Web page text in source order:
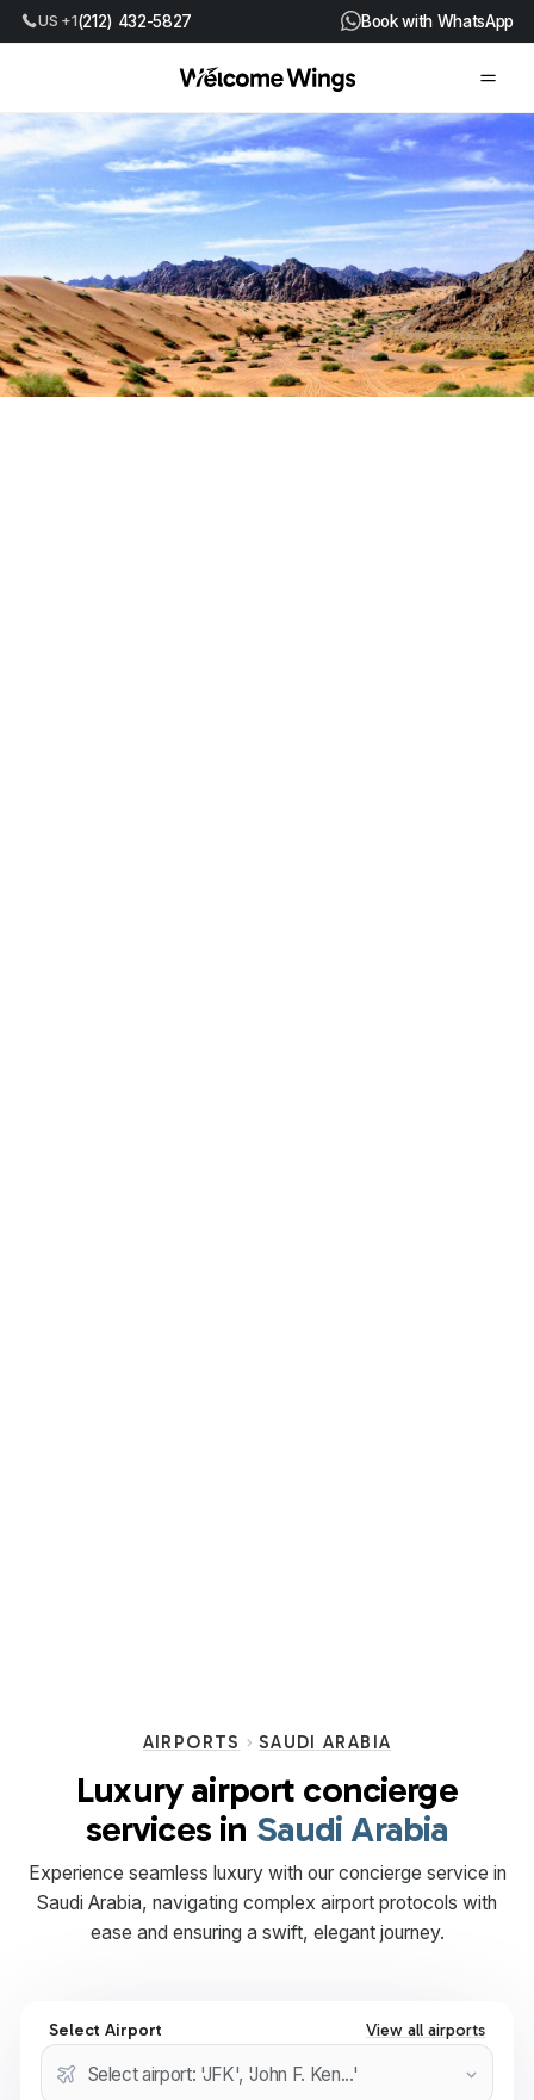
US +1(212) 432-5827 Book with WhatsApp
AIRPORTS SAUDI ARABIA
Luxury airport concierge
services in Saudi Arabia
Experience seamless luxury with our concierge service in
Saudi Arabia, navigating complex airport protocols with
ease and ensuring a swift, elegant journey.
Select Airport View all airports